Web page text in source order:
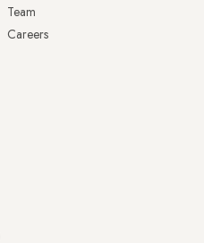
Team
Careers